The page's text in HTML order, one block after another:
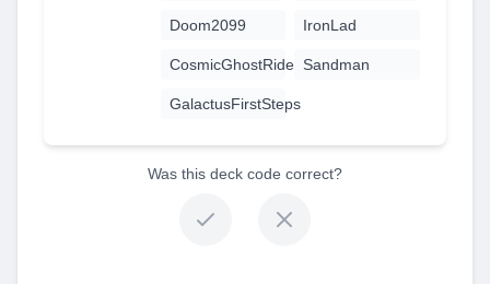
Doom2099 IronLad
CosmicGhostRider Sandman
GalactusFirstSteps
Was this deck code correct?